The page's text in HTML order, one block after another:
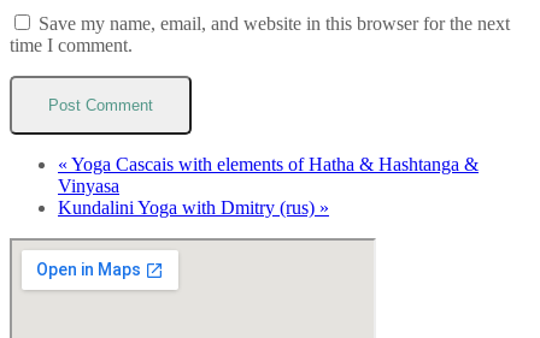
Save my name, email, and website in this browser for the next
time I comment.
« Yoga Cascais with elements of Hatha & Hashtanga &
Vinyasa
Kundalini Yoga with Dmitry (rus) »